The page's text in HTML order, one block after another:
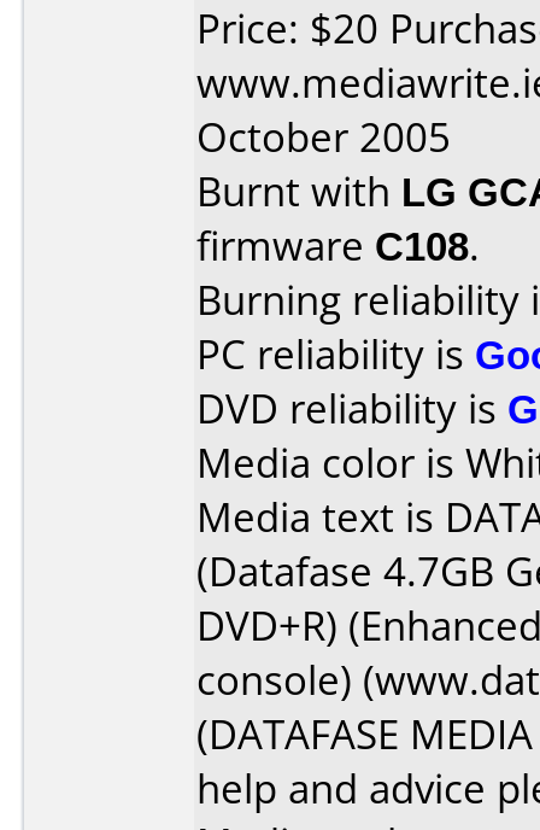
Price: $20
October 2005
Burnt with LG
firmware C108.
Burning reliability
PC reliability is
DVD reliability is
Media color is
Media text is
(Datafase 4.7GB
DVD+R)
console)
(DATAFASE
help and advice